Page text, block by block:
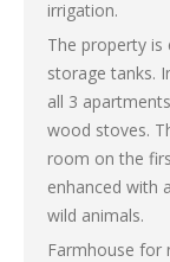
irrigation.
The property is
storage tanks.
all 3
wood stoves.
room on the
enhanced with
wild animals.
Farmhouse for